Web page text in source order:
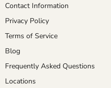
Contact Information
Privacy Policy
Terms of Service
Blog
Frequently Asked Questions
Locations